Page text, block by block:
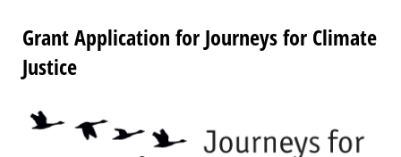
Grant Application for Journeys for Climate
Justice